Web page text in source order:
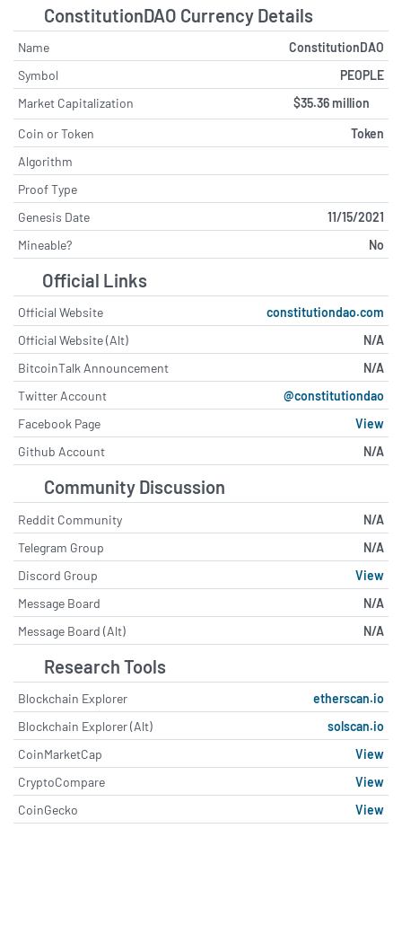
ConstitutionDAO Currency Details
Name
ConstitutionDAO
Symbol
PEOPLE
Market Capitalization
$35.36 million
Coin or Token
Token
Algorithm
Proof Type
Genesis Date
11/15/2021
Mineable?
No
Official Links
Official Website
constitutiondao.com
Official Website (Alt)
N/A
BitcoinTalk Announcement
N/A
Twitter Account
@constitutiondao
Facebook Page
View
Github Account
N/A
Community Discussion
Reddit Community
N/A
Telegram Group
N/A
Discord Group
View
Message Board
N/A
Message Board (Alt)
N/A
Research Tools
Blockchain Explorer
etherscan.io
Blockchain Explorer (Alt)
solscan.io
CoinMarketCap
View
CryptoCompare
View
CoinGecko
View